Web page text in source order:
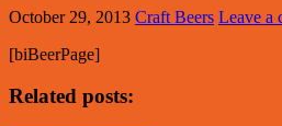
October 29, 2013 Craft Beers Leave a
[biBeerPage]
Related posts: